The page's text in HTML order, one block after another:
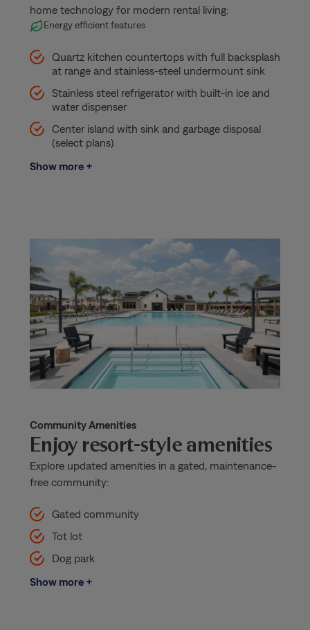
home technology for modern rental living:
Energy efficient features
Quartz kitchen countertops with full backsplash
at range and stainless-steel undermount sink
Stainless steel refrigerator with built-in ice and
water dispenser
Center island with sink and garbage disposal
(select plans)
Show more +
Community Amenities
Enjoy resort-style amenities
Explore updated amenities in a gated, maintenance-
free community:
Gated community
Tot lot
Dog park
Show more +